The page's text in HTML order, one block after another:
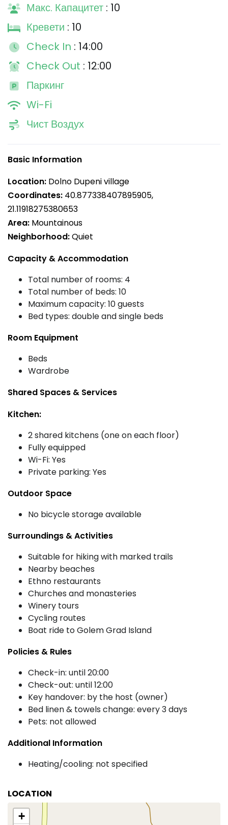
Макс. Капацитет : 10
Кревети : 10
Check In : 14:00
Check Out : 12:00
Паркинг
Wi-Fi
Чист Воздух
Basic Information
Location: Dolno Dupeni village
Coordinates: 40.877338407895905,
21.11918275380653
Area: Mountainous
Neighborhood:Quiet
Capacity & Accommodation
Total number of rooms: 4
Total number of beds: 10
Maximum capacity: 10 guests
Bed types: double and single beds
Room Equipment
Beds
Wardrobe
Shared Spaces & Services
Kitchen:
2 shared kitchens (one on each floor)
Fully equipped
Wi-Fi: Yes
Private parking: Yes
Outdoor Space
No bicycle storage available
Surroundings & Activities
Suitable for hiking with marked trails
Nearby beaches
Ethno restaurants
Churches and monasteries
Winery tours
Cycling routes
Boat ride to Golem Grad Island
Policies & Rules
Check-in: until 20:00
Check-out: until 12:00
Key handover: by the host (owner)
Bed linen & towels change: every 3 days
Pets: not allowed
Additional Information
Heating/cooling: not specified
LOCATION
+